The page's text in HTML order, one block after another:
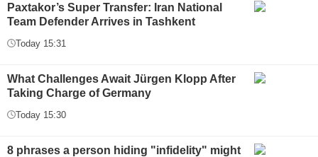
Paxtakor’s Super Transfer: Iran National
Team Defender Arrives in Tashkent
Today 15:31
What Challenges Await Jürgen Klopp After
Taking Charge of Germany
Today 15:30
8 phrases a person hiding "infidelity" might